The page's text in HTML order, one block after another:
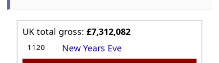
UK total gross:£7,312,082
1120 New Years Eve